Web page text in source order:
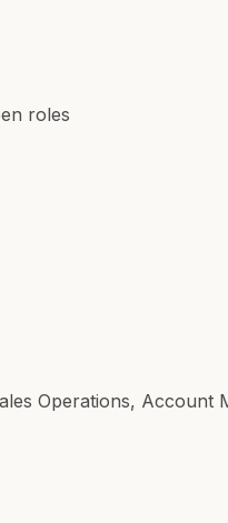
roles
Operations,